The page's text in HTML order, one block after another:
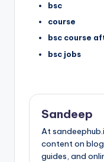
bsc
course
bsc course
bsc jobs
Sandeep
At
content on
guides, and